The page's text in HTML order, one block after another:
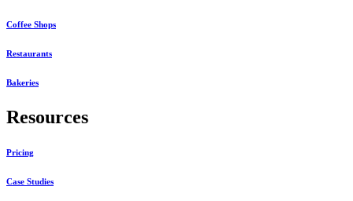
Coffee Shops
Restaurants
Bakeries
Resources
Pricing
Case Studies